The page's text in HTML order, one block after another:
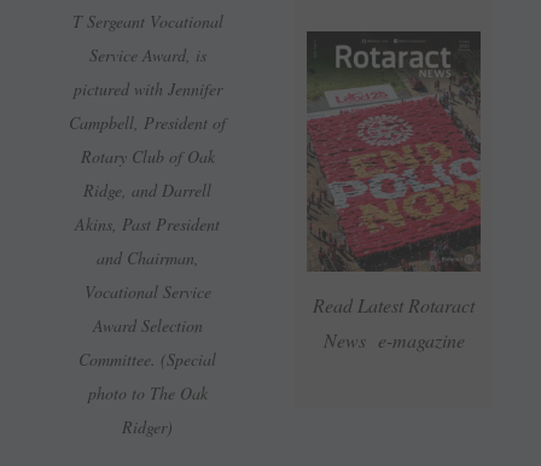
Read Latest Rotaract
News e-magazine
T Sergeant Vocational
Service Award, is
pictured with Jennifer
Campbell, President of
Rotary Club of Oak
Ridge, and Darrell
Akins, Past President
and Chairman,
Vocational Service
Award Selection
Committee. (Special
photo to The Oak
Ridger)